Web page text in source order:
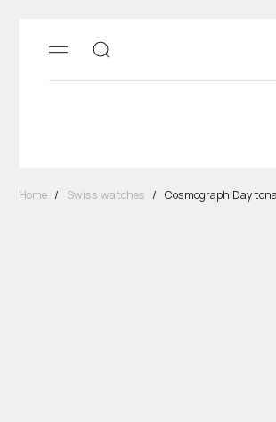
Home / Swiss watches / Cosmograph